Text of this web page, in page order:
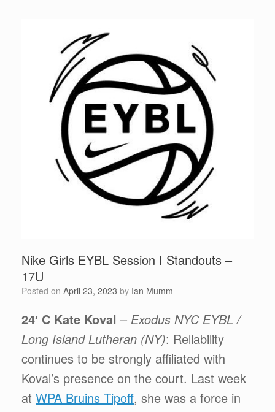
Nike Girls EYBL Session I Standouts –
17U
Posted on April 23, 2023 by Ian Mumm
24′ C Kate Koval – Exodus NYC EYBL /
Long Island Lutheran (NY): Reliability
continues to be strongly affiliated with
Koval’s presence on the court. Last week
at WPA Bruins Tipoff, she was a force in